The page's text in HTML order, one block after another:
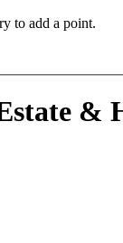
to add a point.
&